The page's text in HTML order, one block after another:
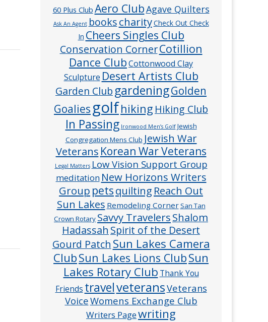
60 Plus Club Aero ClubAgave Quilters
Ask An Agent bookscharityCheck Out Check
In Cheers Singles Club
Conservation CornerCotillion
Dance ClubCottonwood Clay
Sculpture Desert Artists Club
Garden Club gardeningGolden
Goalies golfhiking Hiking Club
In Passing Ironwood Men’s Golf Jewish
Congregation Mens Club Jewish War
Veterans Korean War Veterans
Legal Matters Low Vision Support Group
meditation New Horizons Writers
Group petsquilting Reach Out
Sun Lakes Remodeling CornerSan Tan
Crown Rotary Savvy TravelersShalom
Hadassah Spirit of the Desert
Gourd Patch Sun Lakes Camera
ClubSun Lakes Lions ClubSun
Lakes Rotary Club Thank You
Friends travelveteransVeterans
VoiceWomens Exchange Club
Writers Pagewriting